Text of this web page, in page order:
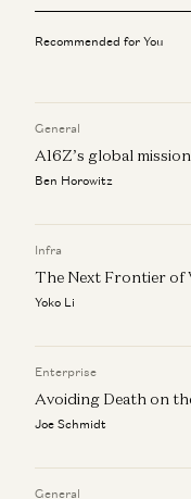
Joe Morrissey, Peter
Peter Levine, Satish
Market Annealing:
Martin Casado and Peter
Jyoti Bansal, Satish Talluri,
Recommended for You
General
A16Z’s global mission
Ben Horowitz
Infra
The Next Frontier of
Yoko Li
Enterprise
Avoiding Death on
Joe Schmidt
General